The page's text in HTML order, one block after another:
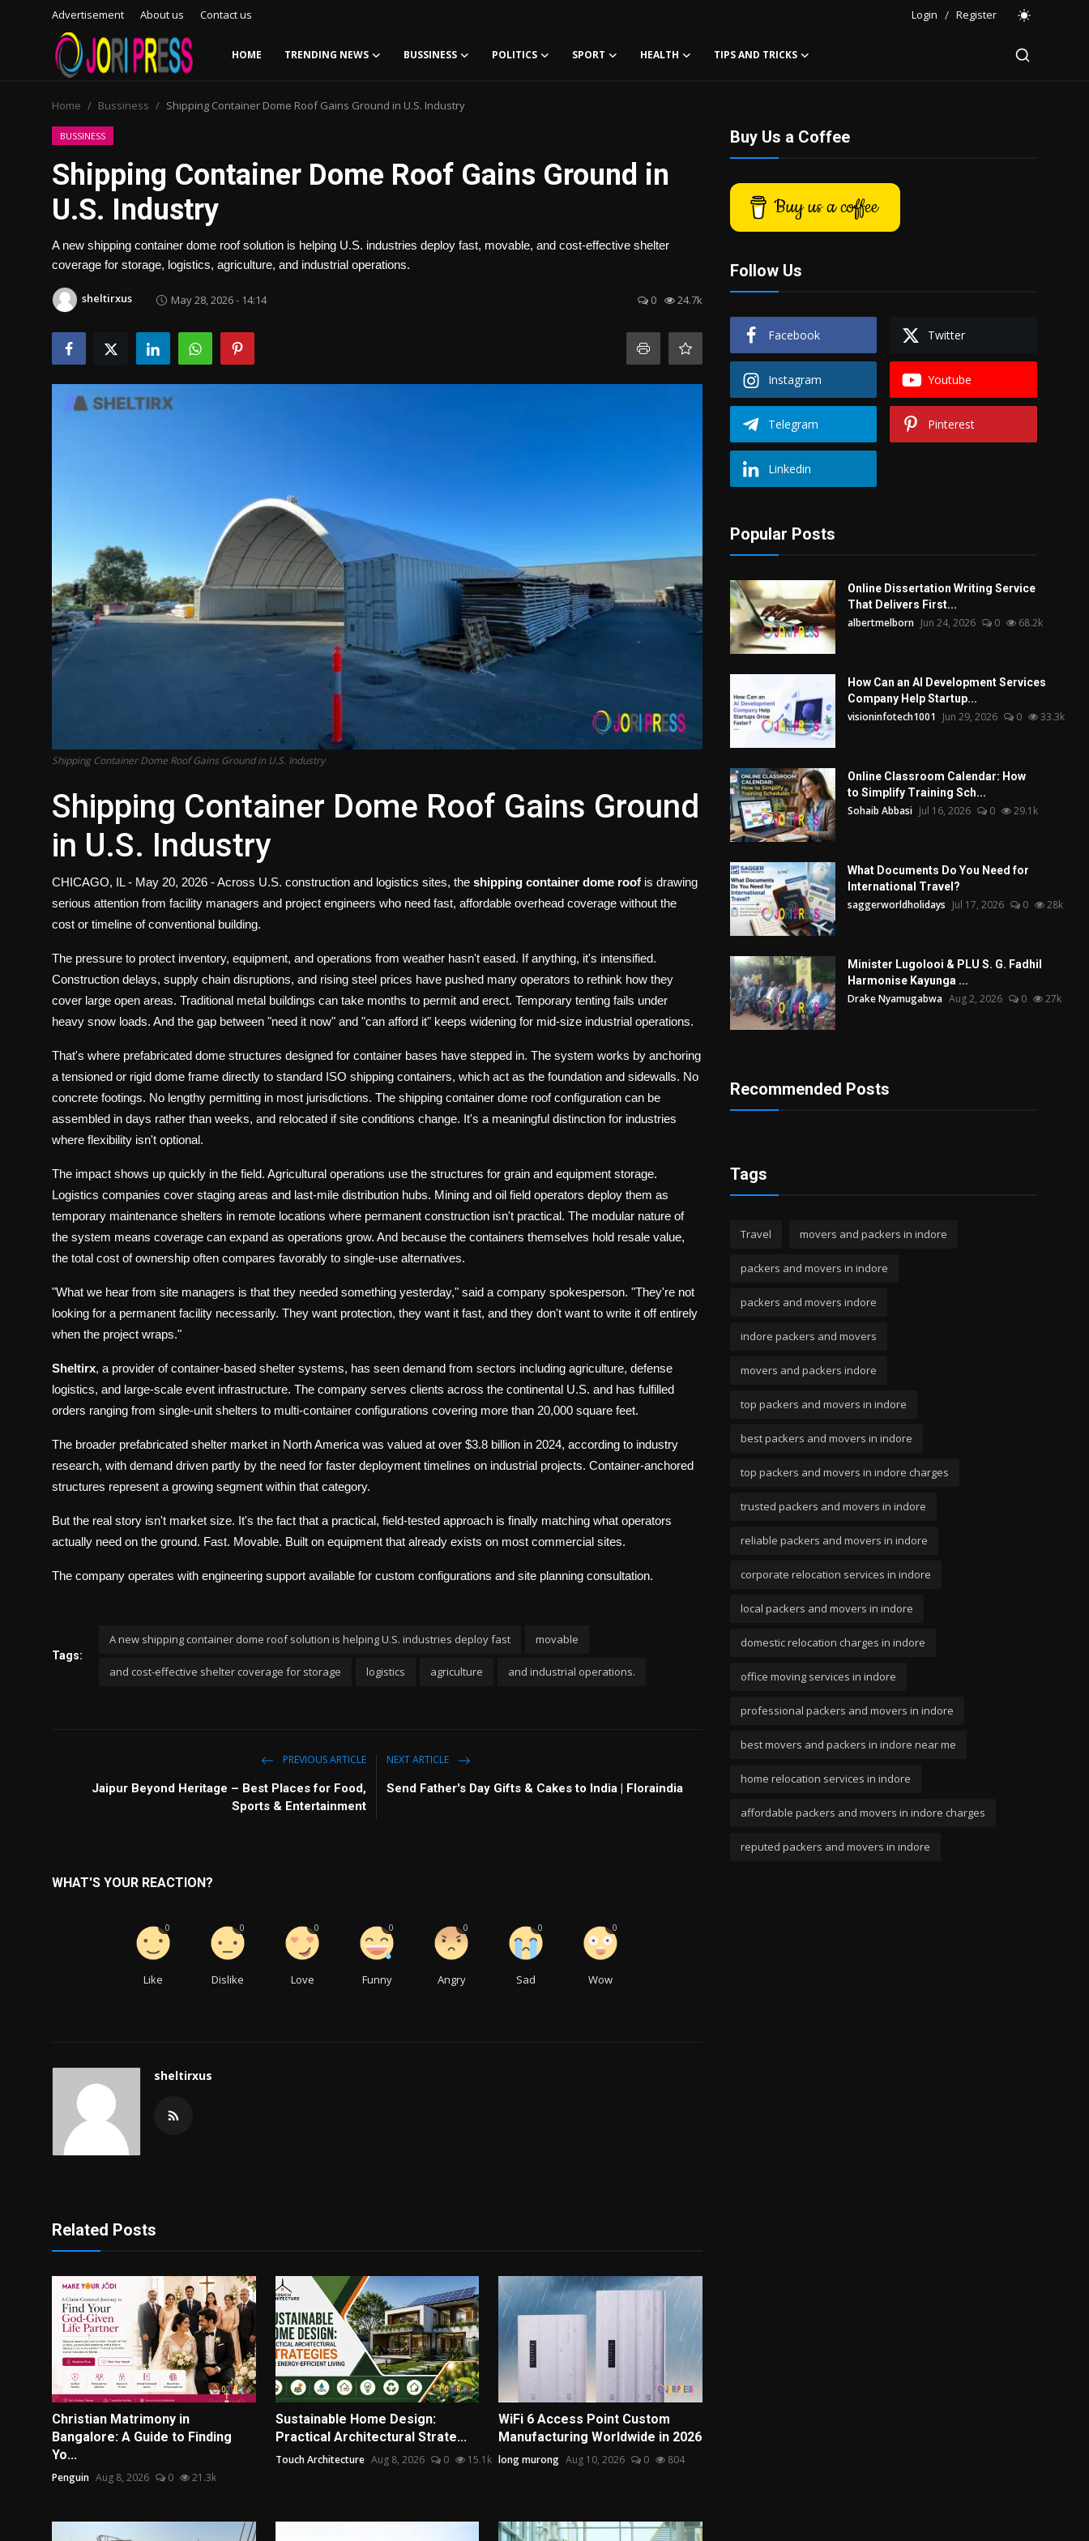
Advertisement About us Contact us Login / Register
HOME TRENDING NEWS BUSSINESS POLITICS SPORT HEALTH TIPS AND TRICKS
Advertisement
Trending News
Contact us
Bussiness
Home Bussiness Shipping Container Dome Roof Gains Ground in U.S. Industry
BUSSINESS
Shipping Container Dome Roof Gains Ground in
U.S. Industry
A new shipping container dome roof solution is helping U.S. industries deploy fast, movable, and cost-effective shelter
coverage for storage, logistics, agriculture, and industrial operations.
sheltirxus May 28, 2026 - 14:14 0 24.7k
Shipping Container Dome Roof Gains Ground in U.S. Industry
Shipping Container Dome Roof Gains Ground
in U.S. Industry
CHICAGO, IL - May 20, 2026 -Across U.S. construction and logistics sites, the shipping container dome roof is drawing
serious attention from facility managers and project engineers who need fast, affordable overhead coverage without the
cost or timeline of conventional building.
The pressure to protect inventory, equipment, and operations from weather hasn't eased. If anything, it's intensified.
Construction delays, supply chain disruptions, and rising steel prices have pushed many operators to rethink how they
cover large open areas. Traditional metal buildings can take months to permit and erect. Temporary tenting fails under
heavy snow loads. And the gap between "need it now" and "can afford it" keeps widening for mid-size industrial operations.
That's where prefabricated dome structures designed for container bases have stepped in. The system works by anchoring
a tensioned or rigid dome frame directly to standard ISO shipping containers, which act as the foundation and sidewalls. No
concrete footings. No lengthy permitting in most jurisdictions. The shipping container dome roof configuration can be
assembled in days rather than weeks, and relocated if site conditions change. It's a meaningful distinction for industries
where flexibility isn't optional.
The impact shows up quickly in the field. Agricultural operations use the structures for grain and equipment storage.
Logistics companies cover staging areas and last-mile distribution hubs. Mining and oil field operators deploy them as
temporary maintenance shelters in remote locations where permanent construction isn't practical. The modular nature of
the system means coverage can expand as operations grow. And because the containers themselves hold resale value,
the total cost of ownership often compares favorably to single-use alternatives.
"What we hear from site managers is that they needed something yesterday," said a company spokesperson. "They're not
looking for a permanent facility necessarily. They want protection, they want it fast, and they don't want to write it off entirely
when the project wraps."
Sheltirx, a provider of container-based shelter systems, has seen demand from sectors including agriculture, defense
logistics, and large-scale event infrastructure. The company serves clients across the continental U.S. and has fulfilled
orders ranging from single-unit shelters to multi-container configurations covering more than 20,000 square feet.
The broader prefabricated shelter market in North America was valued at over $3.8 billion in 2024, according to industry
research, with demand driven partly by the need for faster deployment timelines on industrial projects. Container-anchored
structures represent a growing segment within that category.
But the real story isn't market size. It's the fact that a practical, field-tested approach is finally matching what operators
actually need on the ground. Fast. Movable. Built on equipment that already exists on most commercial sites.
The company operates with engineering support available for custom configurations and site planning consultation.
Tags:
A new shipping container dome roof solution is helping U.S. industries deploy fast movable
and cost-effective shelter coverage for storage logistics agriculture and industrial operations.
PREVIOUS ARTICLE
Jaipur Beyond Heritage – Best Places for Food,
Sports & Entertainment
NEXT ARTICLE
Send Father's Day Gifts & Cakes to India | Floraindia
WHAT'S YOUR REACTION?
Like
0
Dislike
0
Love
0
Funny
0
Angry
0
Sad
0
Wow
0
sheltirxus
Related Posts
Christian Matrimony in
Bangalore: A Guide to Finding
Yo...
Penguin Aug 8, 2026 0 21.3k
Sustainable Home Design:
Practical Architectural Strate...
Touch Architecture Aug 8, 2026 0 15.1k
WiFi 6 Access Point Custom
Manufacturing Worldwide in 2026
long murong Aug 10, 2026 0 804
Buy Us a Coffee
Buy us a coffee
Follow Us
Facebook Twitter
Instagram Youtube
Telegram Pinterest
Linkedin
Popular Posts
Online Dissertation Writing Service
That Delivers First...
albertmelborn Jun 24, 2026 0 68.2k
How Can an AI Development Services
Company Help Startup...
visioninfotech1001 Jun 29, 2026 0 33.3k
Online Classroom Calendar: How
to Simplify Training Sch...
Sohaib Abbasi Jul 16, 2026 0 29.1k
What Documents Do You Need for
International Travel?
saggerworldholidays Jul 17, 2026 0 28k
Minister Lugolooi & PLU S. G. Fadhil
Harmonise Kayunga ...
Drake Nyamugabwa Aug 2, 2026 0 27k
Recommended Posts
Tags
Travel movers and packers in indore
packers and movers in indore
packers and movers indore
indore packers and movers
movers and packers indore
top packers and movers in indore
best packers and movers in indore
top packers and movers in indore charges
trusted packers and movers in indore
reliable packers and movers in indore
corporate relocation services in indore
local packers and movers in indore
domestic relocation charges in indore
office moving services in indore
professional packers and movers in indore
best movers and packers in indore near me
home relocation services in indore
affordable packers and movers in indore charges
reputed packers and movers in indore